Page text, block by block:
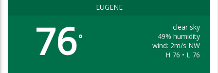
EUGENE
76°
clear sky
49% humidity
wind: 2m/s NW
H 76 • L 76